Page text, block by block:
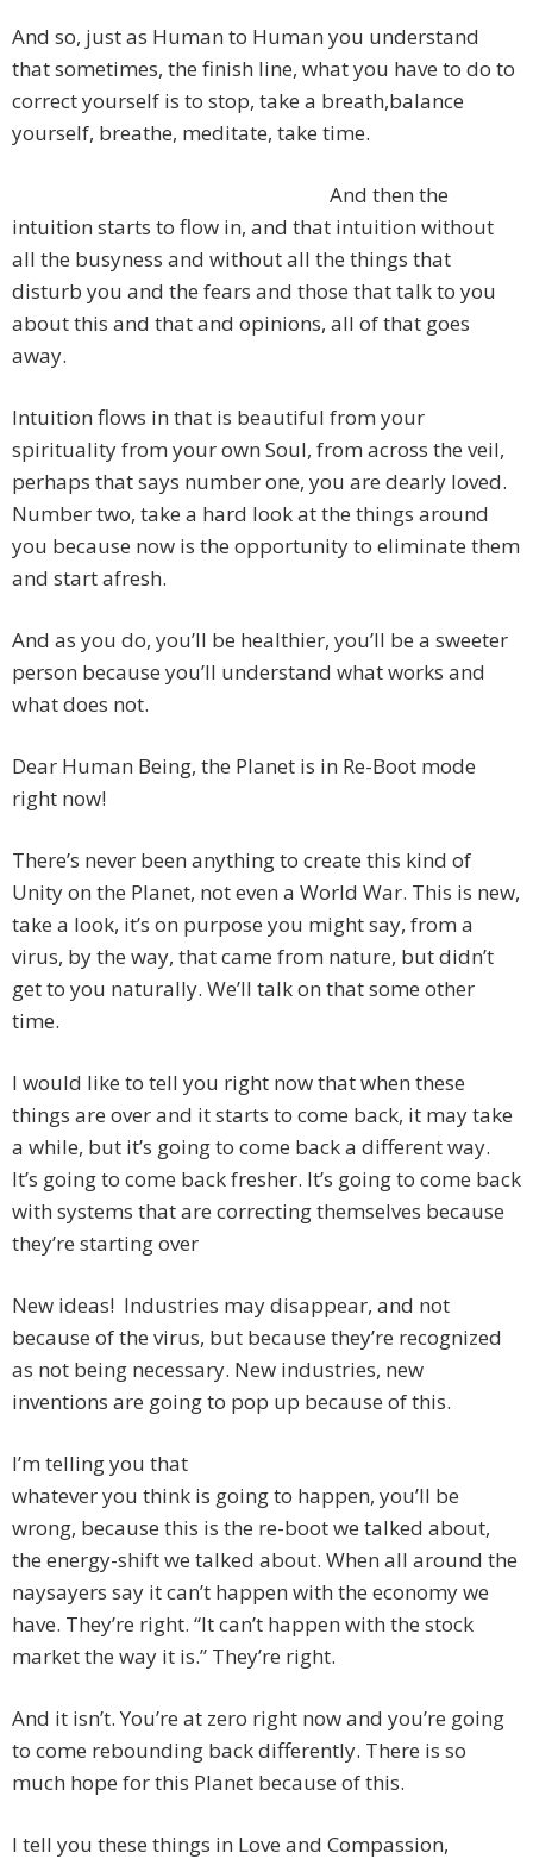
And so, just as Human to Human you understand
that sometimes, the finish line, what you have to do to
correct yourself is to stop, take a breath,balance
yourself, breathe, meditate, take time.
And then the
intuition starts to flow in, and that intuition without
all the busyness and without all the things that
disturb you and the fears and those that talk to you
about this and that and opinions, all of that goes
away.
Intuition flows in that is beautiful from your
spirituality from your own Soul, from across the veil,
perhaps that says number one, you are dearly loved.
Number two, take a hard look at the things around
you because now is the opportunity to eliminate them
and start afresh.
And as you do, you’ll be healthier, you’ll be a sweeter
person because you’ll understand what works and
what does not.
Dear Human Being, the Planet is in Re-Boot mode
right now!
There’s never been anything to create this kind of
Unity on the Planet, not even a World War. This is new,
take a look, it’s on purpose you might say, from a
virus, by the way, that came from nature, but didn’t
get to you naturally. We’ll talk on that some other
time.
I would like to tell you right now that when these
things are over and it starts to come back, it may take
a while, but it’s going to come back a different way.
It’s going to come back fresher. It’s going to come back
with systems that are correcting themselves because
they’re starting over
New ideas! Industries may disappear, and not
because of the virus, but because they’re recognized
as not being necessary. New industries, new
inventions are going to pop up because of this.
I’m telling you that
whatever you think is going to happen, you’ll be
wrong, because this is the re-boot we talked about,
the energy-shift we talked about. When all around the
naysayers say it can’t happen with the economy we
have. They’re right. “It can’t happen with the stock
market the way it is.” They’re right.
And it isn’t. You’re at zero right now and you’re going
to come rebounding back differently. There is so
much hope for this Planet because of this.
I tell you these things in Love and Compassion,